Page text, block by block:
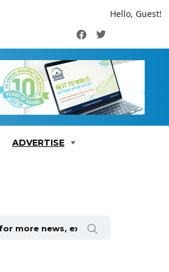
Hello, Guest!
FacebookTwitter
ADVERTISE